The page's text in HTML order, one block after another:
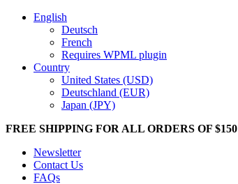
English
Deutsch
French
Requires WPML plugin
Country
United States (USD)
Deutschland (EUR)
Japan (JPY)
FREE SHIPPING FOR ALL ORDERS OF $150
Newsletter
Contact Us
FAQs